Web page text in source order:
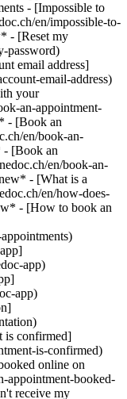
- [Impossible to
en/impossible-to-
- [Reset my
password)
email address]
email-address)
your
an-appointment-
- [Book an
en/book-an-
- [Book an
en/book-an-
- [What is a
en/how-does-
- [How to book an
app)
app)
is confirmed]
is-confirmed)
online on
appointment-booked-
receive my